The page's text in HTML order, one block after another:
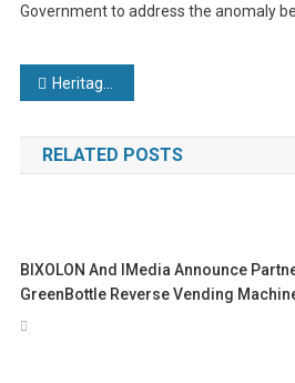
Government to address the anomaly
Post
navigation
Heritage manufacturer becomes employee owned with £2.5 million HSBC UK support
RELATED POSTS
BIXOLON And IMedia Announce
GreenBottle Reverse Vending